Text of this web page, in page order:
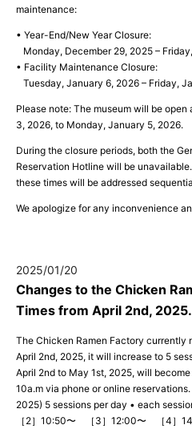
maintenance:
• Year-End/New Year Closure:
Monday, December 29, 2025 –
• Facility Maintenance Closure:
Tuesday, January 6, 2026 – Friday,
Please note: The museum will be
3, 2026, to Monday, January 5, 2026.
During the closure periods, both the
Reservation Hotline will be
these times will be addressed
We apologize for any inconvenience
2025/01/20
Changes to the Chicken
Times from April 2nd, 2025.
The Chicken Ramen Factory currently
April 2nd, 2025, it will increase to 5
April 2nd to May 1st, 2025, will
10a.m via phone or online
2025) 5 sessions per day • each
［2］10:50〜 ［3］12:00〜 ［4］